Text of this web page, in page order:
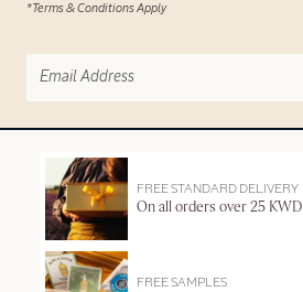
*Terms & Conditions Apply
FREE STANDARD DELIVERY
On all orders over 25 KWD
FREE SAMPLES